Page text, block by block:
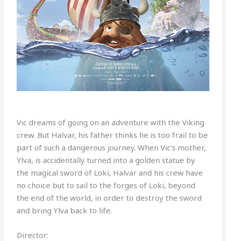
Vic dreams of going on an adventure with the Viking
crew. But Halvar, his father thinks he is too frail to be
part of such a dangerous journey. When Vic’s mother,
Ylva, is accidentally turned into a golden statue by
the magical sword of Loki, Halvar and his crew have
no choice but to sail to the forges of Loki, beyond
the end of the world, in order to destroy the sword
and bring Ylva back to life.
Director: